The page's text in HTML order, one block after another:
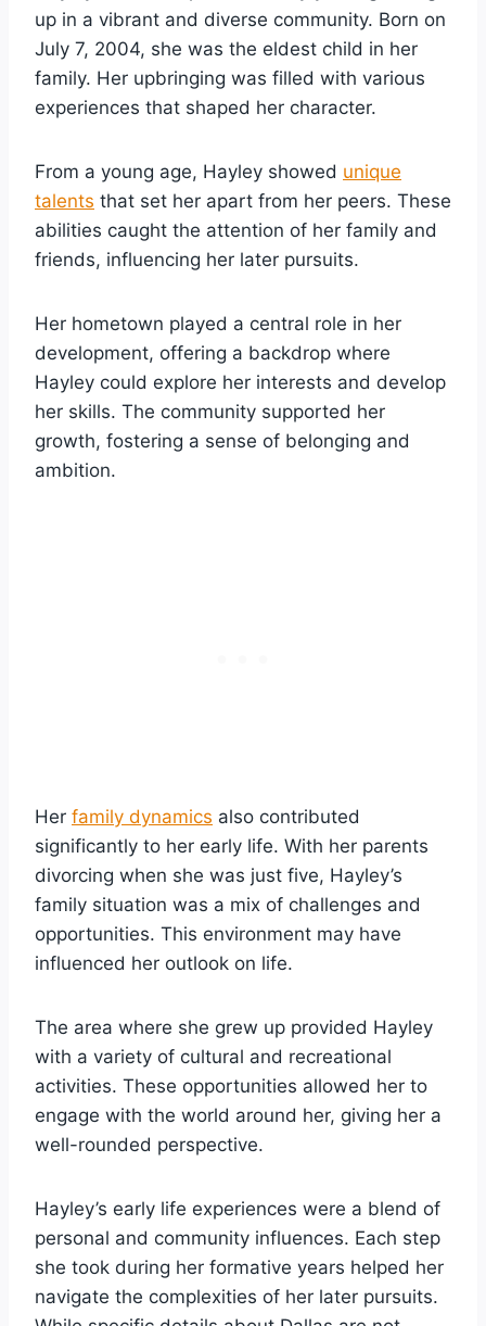
up in a vibrant and diverse community. Born on
July 7, 2004, she was the eldest child in her
family. Her upbringing was filled with various
experiences that shaped her character.
From a young age, Hayley showed unique
talents that set her apart from her peers. These
abilities caught the attention of her family and
friends, influencing her later pursuits.
Her hometown played a central role in her
development, offering a backdrop where
Hayley could explore her interests and develop
her skills. The community supported her
growth, fostering a sense of belonging and
ambition.
Her family dynamics also contributed
significantly to her early life. With her parents
divorcing when she was just five, Hayley’s
family situation was a mix of challenges and
opportunities. This environment may have
influenced her outlook on life.
The area where she grew up provided Hayley
with a variety of cultural and recreational
activities. These opportunities allowed her to
engage with the world around her, giving her a
well-rounded perspective.
Hayley’s early life experiences were a blend of
personal and community influences. Each step
she took during her formative years helped her
navigate the complexities of her later pursuits.